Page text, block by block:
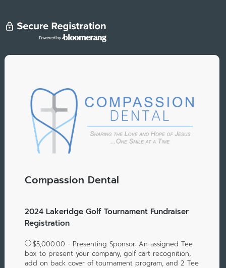
Compassion Dental
2024 Lakeridge Golf Tournament Fundraiser
Registration
$5,000.00 - Presenting Sponsor: An assigned Tee
box to present your company, golf cart recognition,
add on back cover of tournament program, and 2 Tee